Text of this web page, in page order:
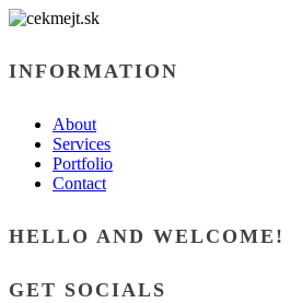
INFORMATION
About
Services
Portfolio
Contact
HELLO AND WELCOME!
GET SOCIALS